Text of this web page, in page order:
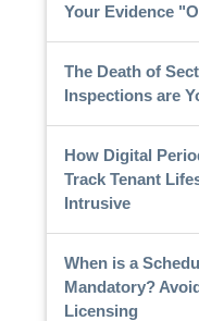
Your Evidence
The Death of
Inspections are
How Digital
Track Tenant
Intrusive
When is a
Mandatory?
Licensing